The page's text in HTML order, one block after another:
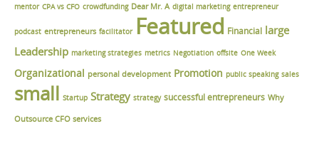
mentor CPA vs CFO crowdfunding Dear Mr. A digital marketing entrepreneur
podcast entrepreneurs facilitator Featured Financial large
Leadership marketing strategies metrics Negotiation offsite One Week
Organizational personal development Promotion public speaking sales
small Startup Strategy strategy successful entrepreneurs Why
Outsource CFO services